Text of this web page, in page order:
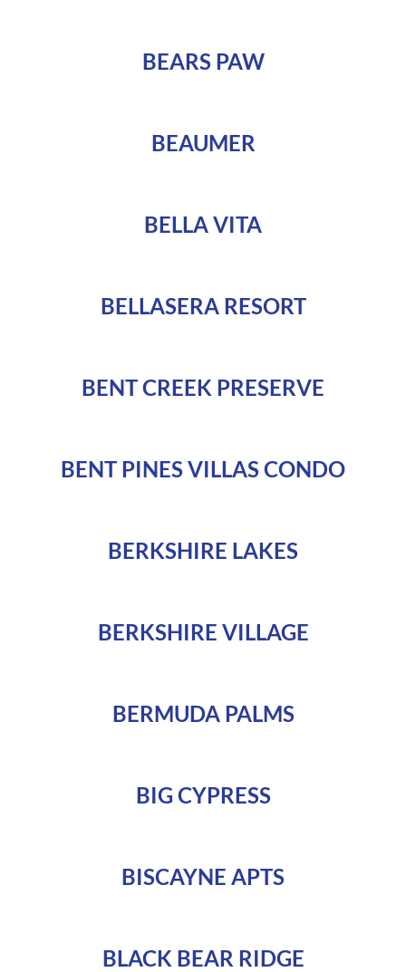
BEARS PAW
BEAUMER
BELLA VITA
BELLASERA RESORT
BENT CREEK PRESERVE
BENT PINES VILLAS CONDO
BERKSHIRE LAKES
BERKSHIRE VILLAGE
BERMUDA PALMS
BIG CYPRESS
BISCAYNE APTS
BLACK BEAR RIDGE